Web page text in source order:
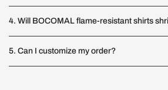
4. Will BOCOMAL flame-resistant shirts
5. Can I customize my order?